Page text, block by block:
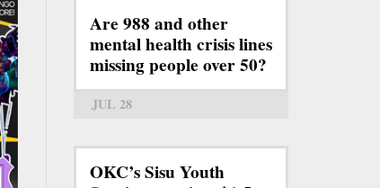
Are 988 and other
mental health crisis lines
missing people over 50?
JUL 28
OKC’s Sisu Youth